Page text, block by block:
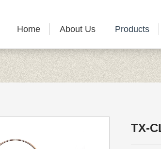
Home About Us Products
TX-